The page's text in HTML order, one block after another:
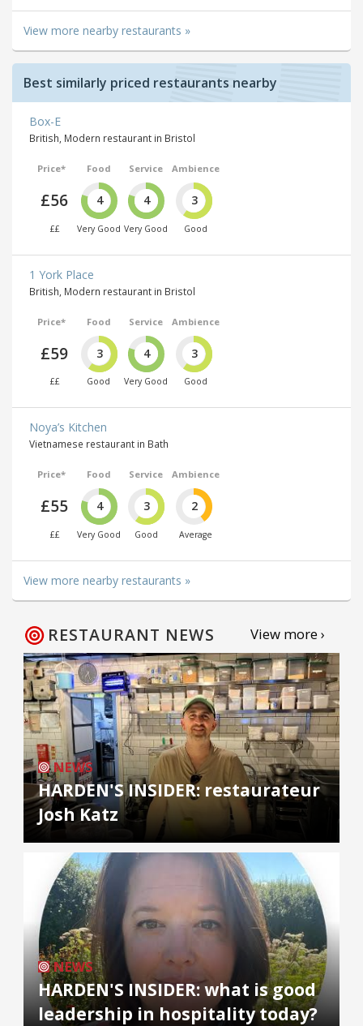
View more nearby restaurants »
Best similarly priced restaurants nearby
Box-E
British, Modern restaurant in Bristol
Price*
£56
££
Food
4
Very Good
Service
4
Very Good
Ambience
3
Good
1 York Place
British, Modern restaurant in Bristol
Price*
£59
££
Food
3
Good
Service
4
Very Good
Ambience
3
Good
Noya’s Kitchen
Vietnamese restaurant in Bath
Price*
£55
££
Food
4
Very Good
Service
3
Good
Ambience
2
Average
View more nearby restaurants »
RESTAURANT NEWS View more ›
NEWS
HARDEN'S INSIDER: restaurateur
Josh Katz
NEWS
HARDEN'S INSIDER: what is good
leadership in hospitality today?